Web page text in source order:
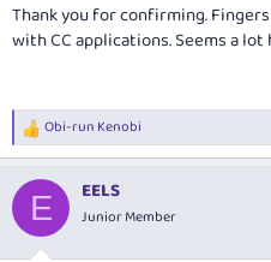
Thank you for confirming.
with CC applications. Seems a
R
e
c
i
Obi-run Kenobi
E EELS
Junior Member